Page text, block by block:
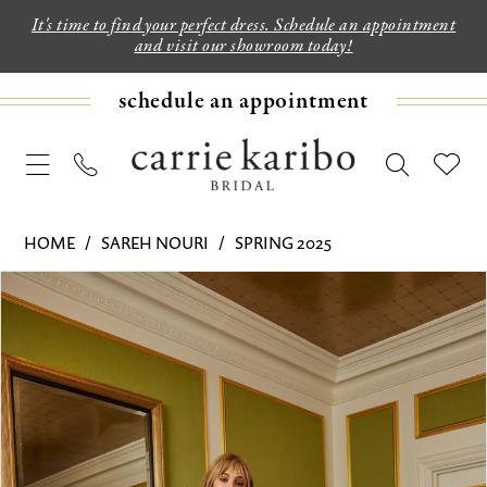
It's time to find your perfect dress. Schedule an appointment
and visit our showroom today!
schedule an appointment
HOME SAREH NOURI
SPRING 2025
Products
Views
Skip
PAUSE AUTOPLAY
PREVIOUS SLIDE
NEXT SLIDE
2